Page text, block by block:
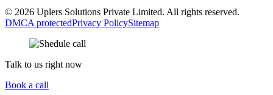
© 2026 Uplers Solutions Private Limited. All rights reserved.
DMCA protectedPrivacy PolicySitemap
Talk to us right now
Book a call